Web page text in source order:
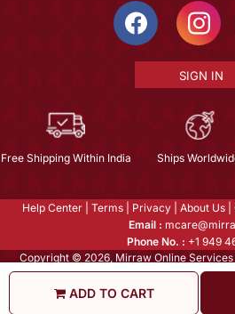
ADD TO CART
SIGN IN
Free Shipping Within India Ships
Help Center Terms Privacy About Us
Email :
Phone No. : +1 949
Copyright © 2026, Mirraw Online Services